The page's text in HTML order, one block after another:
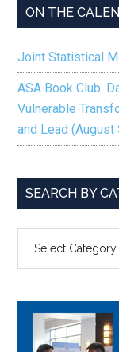
ON THE
Joint Statistical
ASA Book Club:
Vulnerable
and Lead (August
SEARCH BY